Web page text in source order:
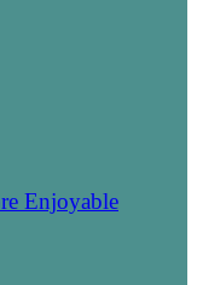
Enjoyable